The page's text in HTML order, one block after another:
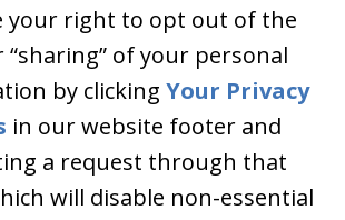
your right to opt out of the
“sharing” of your personal
by clicking Your Privacy
in our website footer and
a request through that
will disable non-essential